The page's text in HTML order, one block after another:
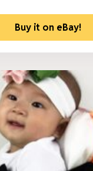
Buy it on eBay!